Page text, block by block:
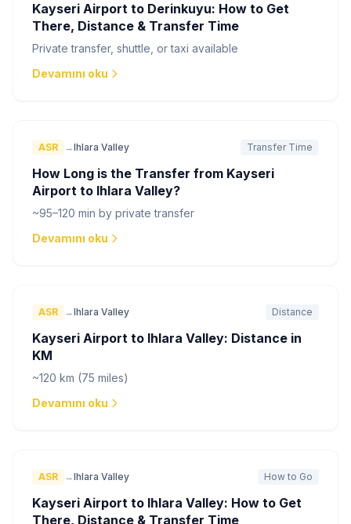
Kayseri Airport to Derinkuyu: How to Get
There, Distance & Transfer Time
Private transfer, shuttle, or taxi available
Devamını oku
ASR →Ihlara Valley Transfer Time
How Long is the Transfer from Kayseri
Airport to Ihlara Valley?
~95–120 min by private transfer
Devamını oku
ASR →Ihlara Valley Distance
Kayseri Airport to Ihlara Valley: Distance in
KM
~120 km (75 miles)
Devamını oku
ASR →Ihlara Valley How to Go
Kayseri Airport to Ihlara Valley: How to Get
There, Distance & Transfer Time